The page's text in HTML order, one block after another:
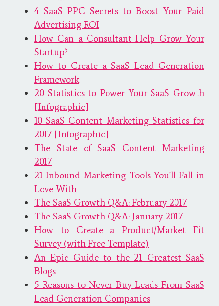
4 SaaS PPC Secrets to Boost Your Paid
Advertising ROI
How Can a Consultant Help Grow Your
Startup?
How to Create a SaaS Lead Generation
Framework
20 Statistics to Power Your SaaS Growth
[Infographic]
10 SaaS Content Marketing Statistics for
2017 [Infographic]
The State of SaaS Content Marketing
2017
21 Inbound Marketing Tools You'll Fall in
Love With
The SaaS Growth Q&A: February 2017
The SaaS Growth Q&A: January 2017
How to Create a Product/Market Fit
Survey (with Free Template)
An Epic Guide to the 21 Greatest SaaS
Blogs
5 Reasons to Never Buy Leads From SaaS
Lead Generation Companies